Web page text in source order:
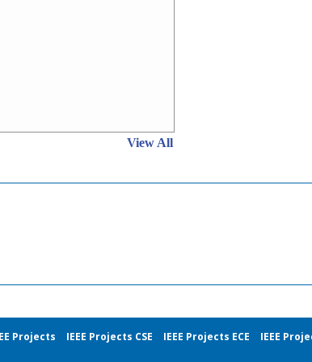
View All
Projects IEEE Projects CSE IEEE Projects ECE IEEE